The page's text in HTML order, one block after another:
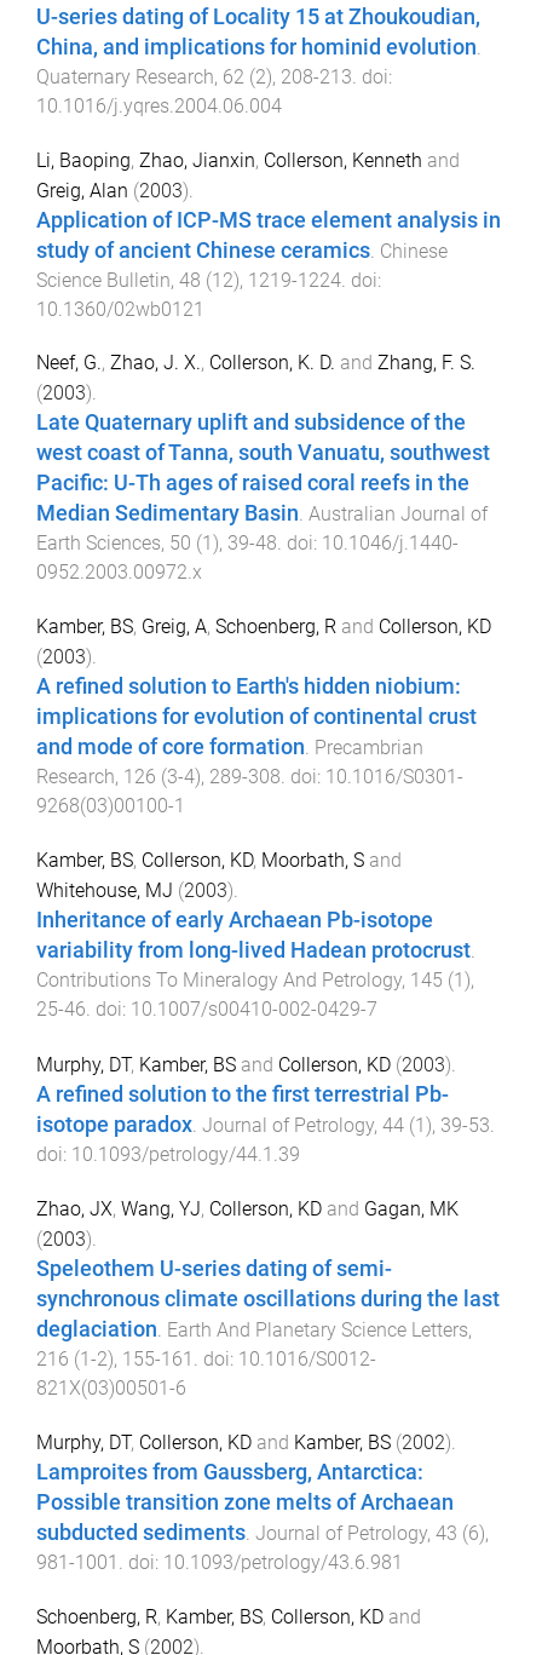
U-series dating of Locality 15 at Zhoukoudian,
China, and implications for hominid evolution.
Quaternary Research, 62 (2), 208-213. doi:
10.1016/j.yqres.2004.06.004
Li, Baoping, Zhao, Jianxin, Collerson, Kenneth and
Greig, Alan (2003).
Application of ICP-MS trace element analysis in
study of ancient Chinese ceramics Chinese
Science Bulletin, 48 (12), 1219-1224 . doi:
10.1360/02wb0121
Neef, G., Zhao, J. X., Collerson, K. D. and Zhang, F. S.
(2003).
Late Quaternary uplift and subsidence of the
west coast of Tanna, south Vanuatu, southwest
Pacific: U-Th ages of raised coral reefs in the
Median Sedimentary Basin. Australian Journal of
Earth Sciences, 50 (1 ), 39-48. doi: 10.1046/j.1440-
0952.2003.00972.x
Kamber, BS, Greig, A, Schoenberg, R and Collerson, KD
(2003).
A refined solution to Earth's hidden niobium:
implications for evolution of continental crust
and mode of core formation. Precambrian
Research, 126 (3-4), 289-308. doi: 10.1016/S0301-
9268(03)00100-1
Kamber, BS, Collerson, KD, Moorbath, S and
Whitehouse, MJ (2003).
Inheritance of early Archaean Pb-isotope
variability from long-lived Hadean protocrust.
Contributions To Mineralogy And Petrology, 145 (1),
25-46. doi: 10.1007/s00410-002-0429-7
Murphy, DT, Kamber, BS and Collerson, KD (2003).
A refined solution to the first terrestrial Pb-
isotope paradox Journal of Petrology, 44 (1), 39-53
doi: 10.1093/petrology/44.1.39
Zhao, JX, Wang, YJ, Collerson, KD and Gagan, MK
(2003).
Speleothem U-series dating of semi-
synchronous climate oscillations during the last
deglaciation Earth And Planetary Science Letters,
216 (1-2), 155-161 . doi: 10.1016/S0012-
821X(03)00501-6
Murphy, DT, Collerson, KD and Kamber, BS (2002).
Lamproites from Gaussberg, Antarctica:
Possible transition zone melts of Archaean
subducted sediments. Journal of Petrology, 43 (6),
981 -1001 . doi: 10.1093/petrology/43.6.981
Schoenberg, R, Kamber, BS, Collerson, KD and
Moorbath, S (2002).